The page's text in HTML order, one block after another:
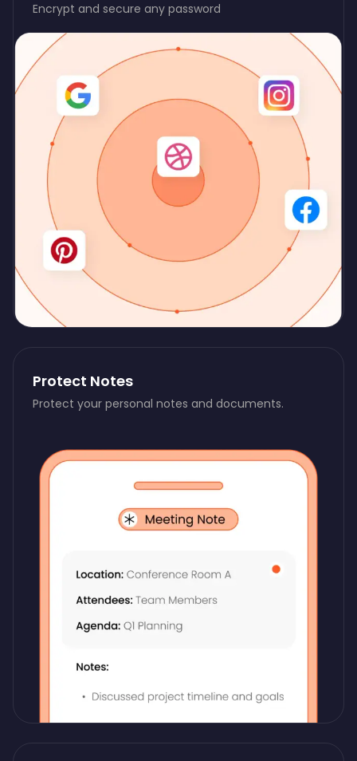
Encrypt and secure any password
Protect Notes
Protect your personal notes and documents.